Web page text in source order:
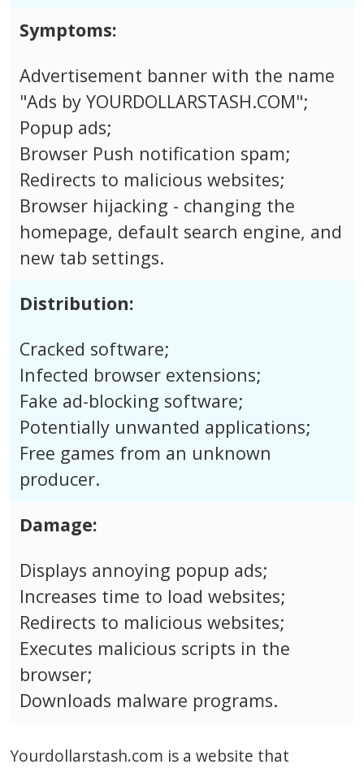
Symptoms:
Advertisement banner with the name
"Ads by YOURDOLLARSTASH.COM";
Popup ads;
Browser Push notification spam;
Redirects to malicious websites;
Browser hijacking - changing the
homepage, default search engine, and
new tab settings.
Distribution:
Cracked software;
Infected browser extensions;
Fake ad-blocking software;
Potentially unwanted applications;
Free games from an unknown
producer.
Damage:
Displays annoying popup ads;
Increases time to load websites;
Redirects to malicious websites;
Executes malicious scripts in the
browser;
Downloads malware programs.
Yourdollarstash.com is a website that